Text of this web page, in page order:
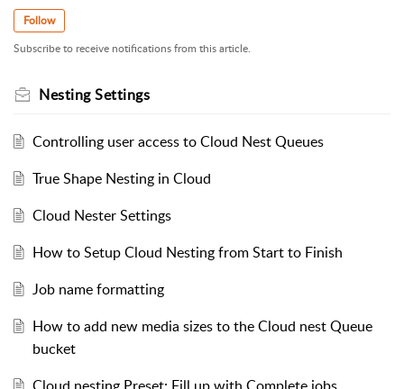
Follow
Subscribe to receive notifications from this article.
Nesting Settings
Controlling user access to Cloud Nest Queues
True Shape Nesting in Cloud
Cloud Nester Settings
How to Setup Cloud Nesting from Start to Finish
Job name formatting
How to add new media sizes to the Cloud nest Queue
bucket
Cloud nesting Preset: Fill up with Complete jobs